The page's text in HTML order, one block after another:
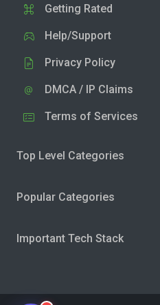
Getting Rated
Help/Support
Privacy Policy
DMCA / IP Claims
Terms of Services
Top Level Categories
Popular Categories
Important Tech Stack